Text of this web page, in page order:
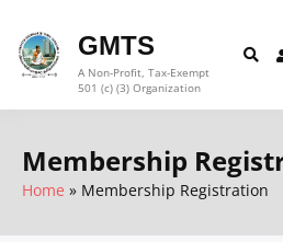
GMTS
A Non-Profit, Tax-Exempt
501 (c) (3) Organization
Membership
Home Membership Registration